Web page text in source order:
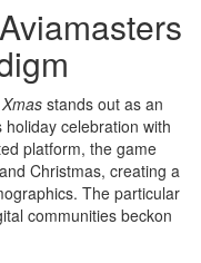
stands out as an
celebration with
platform, the game
Christmas, creating a
The particular
communities beckon